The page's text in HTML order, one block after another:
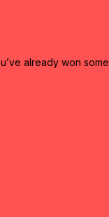
already won some